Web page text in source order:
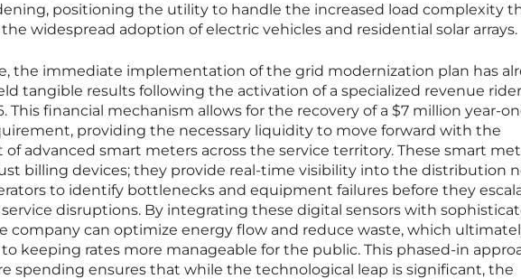
positioning the utility to handle the increased load complexity
widespread adoption of electric vehicles and residential solar arrays.
the immediate implementation of the grid modernization plan has
tangible results following the activation of a specialized revenue
This financial mechanism allows for the recovery of a $7 million year-
providing the necessary liquidity to move forward with the
advanced smart meters across the service territory. These smart
billing devices; they provide real-time visibility into the distribution
to identify bottlenecks and equipment failures before they
disruptions. By integrating these digital sensors with
company can optimize energy flow and reduce waste, which
keeping rates more manageable for the public. This phased-in
spending ensures that while the technological leap is significant, the